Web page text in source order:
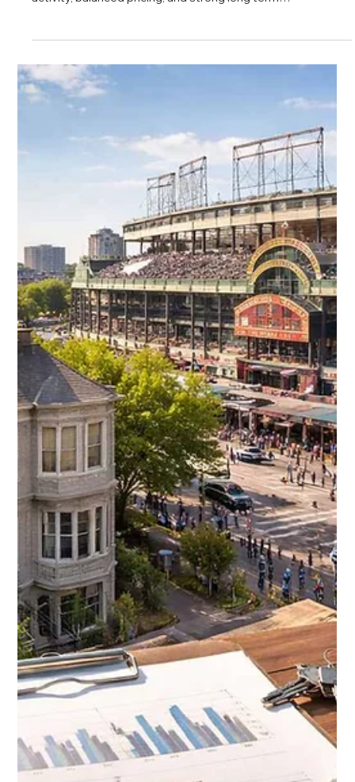
The Near North Side remains one of Chicago’s most
activity, balanced pricing, and strong long term
homeowners and investors. From high rise condos to
historic properties, the neighborhood offers a mix of
lifestyle appeal and real estate opportunity backed by